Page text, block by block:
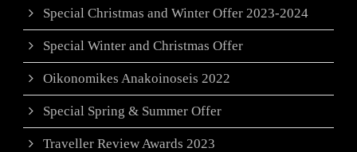
Special Christmas and Winter Offer 2023-2024
Special Winter and Christmas Offer
Oikonomikes Anakoinoseis 2022
Special Spring & Summer Offer
Traveller Review Awards 2023